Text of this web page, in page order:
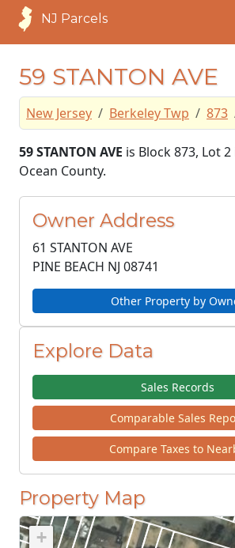
NJ Parcels
59 STANTON AVE
New Jersey Berkeley Twp 873
59 STANTON AVE is Block 873, Lot
Ocean County.
Owner Address
61 STANTON AVE
PINE BEACH NJ 08741
Other Property by
Explore Data
Sales Records
Comparable Sales
Compare Taxes to
Property Map
+